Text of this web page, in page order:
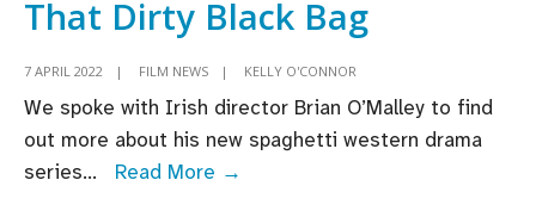
That Dirty Black Bag
7 APRIL 2022 | FILM NEWS | KELLY O'CONNOR
We spoke with Irish director Brian O’Malley to find
out more about his new spaghetti western drama
series... Read More →